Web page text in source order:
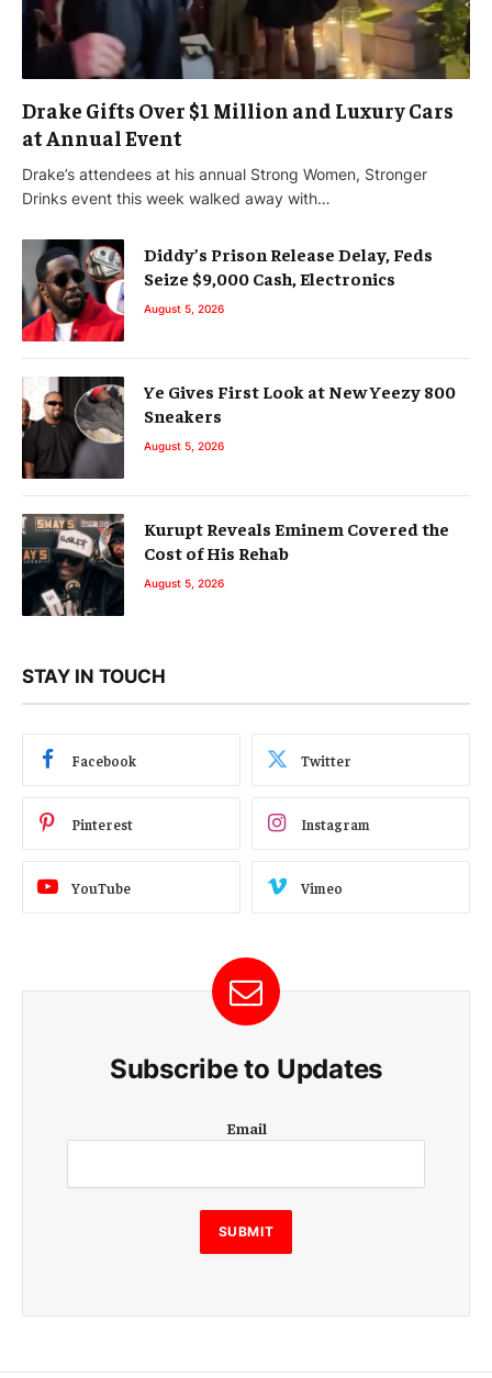
Drake Gifts Over $1 Million and Luxury Cars
at Annual Event
Drake’s attendees at his annual Strong Women, Stronger
Drinks event this week walked away with…
Diddy’s Prison Release Delay, Feds
Seize $9,000 Cash, Electronics
August 5, 2026
Ye Gives First Look at New Yeezy 800
Sneakers
August 5, 2026
Kurupt Reveals Eminem Covered the
Cost of His Rehab
August 5, 2026
STAY IN TOUCH
Facebook Twitter
Pinterest Instagram
YouTube Vimeo
Subscribe to Updates
m
i
l
E
m
m
Email
SUBMIT